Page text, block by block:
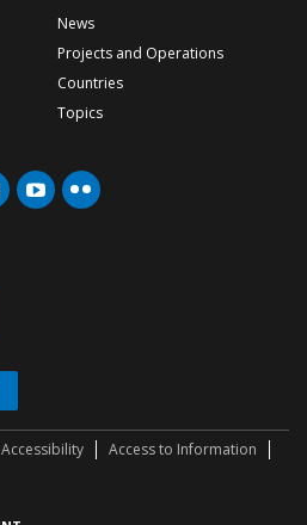
News
Projects and Operations
Countries
Topics
Accessibility
Access to Information